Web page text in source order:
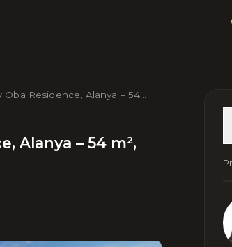
Obа Residence, Alanya – 54
Alanya – 54 m²,